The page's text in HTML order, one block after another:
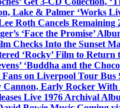
Lake & Palmer ‘Works
Roth Cancels Remaining
‘Face the Promise’
Checks Into the Sunset
‘Rocky’ Film to
‘Buddha and the
Fans on Liverpool Tour
Cannon, Early Rocker With
Live 1976 Archival